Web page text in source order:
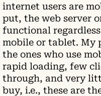
internet users are
put, the web server
functional
mobile or tablet. My
the ones who use
rapid loading, few
through, and very
buy, i.e., these are